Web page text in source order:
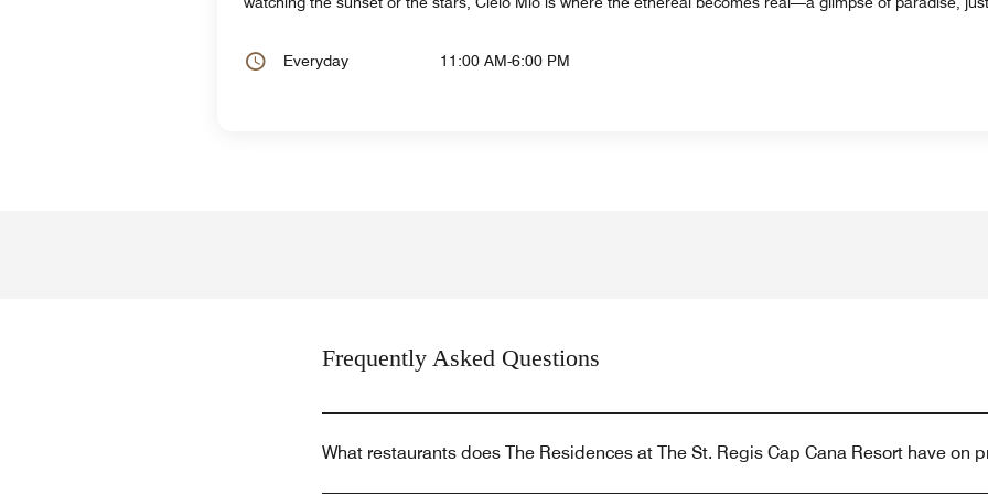
Everyday 11:00 AM-6:00 PM
Frequently Asked Questions
What restaurants does The Residences at The St. Regis Cap Cana Resort have on